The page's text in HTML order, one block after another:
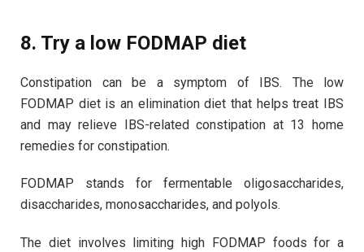
8. Try a low FODMAP diet
Constipation can be a symptom of IBS. The low
FODMAP diet is an elimination diet that helps treat IBS
and may relieve IBS-related constipation at 13 home
remedies for constipation.
FODMAP stands for fermentable oligosaccharides,
disaccharides, monosaccharides, and polyols.
The diet involves limiting high FODMAP foods for a